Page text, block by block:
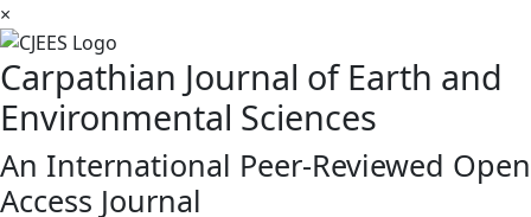
×
Carpathian Journal of Earth and
Environmental Sciences
An International Peer-Reviewed Open
Access Journal